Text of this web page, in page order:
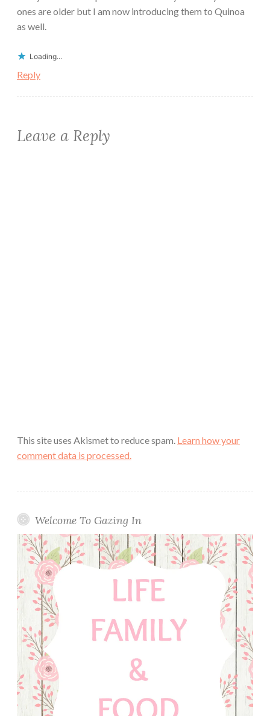
ones are older but I am now introducing them to Quinoa
as well.
Loading...
Reply
Leave a Reply
This site uses Akismet to reduce spam. Learn how your
comment data is processed.
Welcome To Gazing In